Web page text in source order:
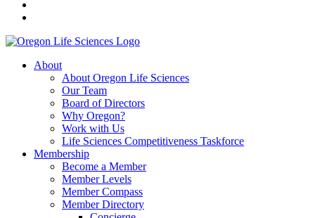
About
About Oregon Life Sciences
Our Team
Board of Directors
Why Oregon?
Work with Us
Life Sciences Competitiveness Taskforce
Membership
Become a Member
Member Levels
Member Compass
Member Directory